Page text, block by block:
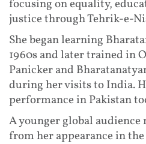
focusing on equality,
justice through Tehrik-e-
She began learning
1960s and later trained in
Panicker and
during her visits to India.
performance in Pakistan
A younger global audience
from her appearance in